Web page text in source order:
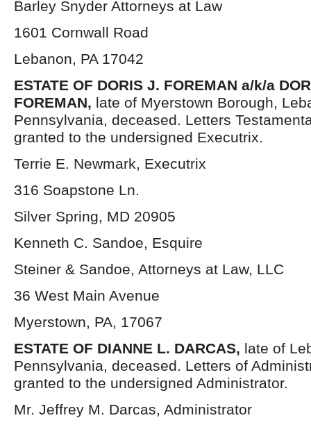
Barley Snyder Attorneys at Law
1601 Cornwall Road
Lebanon, PA 17042
ESTATE OF DORIS J. FOREMAN a/k/a
FOREMAN, late of Myerstown Borough,
Pennsylvania, deceased. Letters
granted to the undersigned Executrix.
Terrie E. Newmark, Executrix
316 Soapstone Ln.
Silver Spring, MD 20905
Kenneth C. Sandoe, Esquire
Steiner & Sandoe, Attorneys at Law, LLC
36 West Main Avenue
Myerstown, PA, 17067
ESTATE OF DIANNE L. DARCAS, late of
Pennsylvania, deceased. Letters of
granted to the undersigned Administrator.
Mr. Jeffrey M. Darcas, Administrator